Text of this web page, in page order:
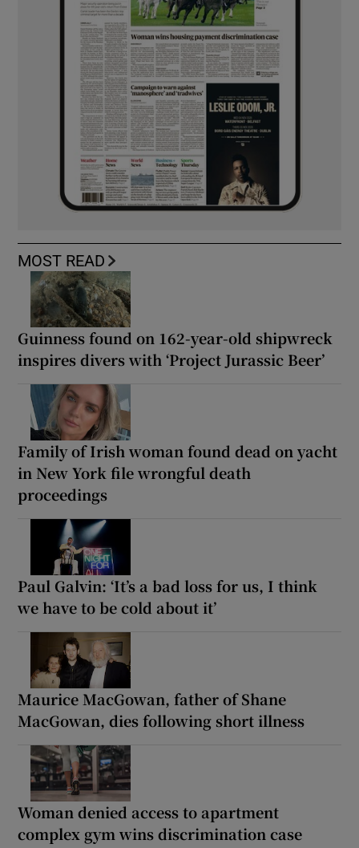
MOST READ
Guinness found on 162-year-old shipwreck
inspires divers with ‘Project Jurassic Beer’
Family of Irish woman found dead on yacht
in New York file wrongful death
proceedings
Paul Galvin: ‘It’s a bad loss for us, I think
we have to be cold about it’
Maurice MacGowan, father of Shane
MacGowan, dies following short illness
Woman denied access to apartment
complex gym wins discrimination case